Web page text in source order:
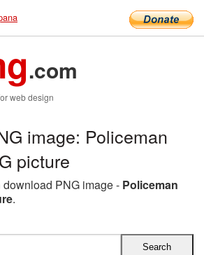
.com
web design
image: Policeman
picture
PNG image - Policeman
.